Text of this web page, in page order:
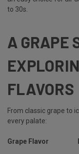
to 30s.
A GRAPE
FLAVORS
From classic grape to
every palate:
Grape Flavor